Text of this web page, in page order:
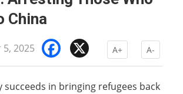
China
2025 Facebook
A+ A-
succeeds in bringing refugees back